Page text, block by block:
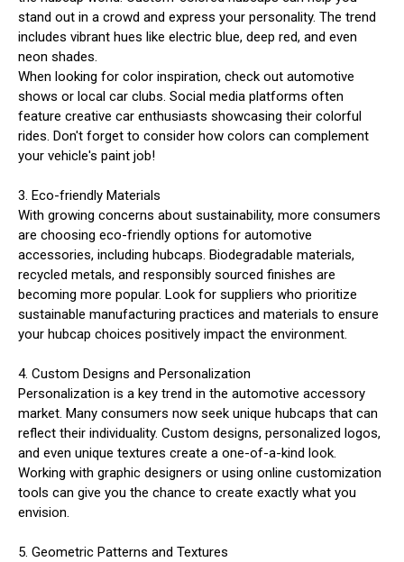
stand out in a crowd and express your personality. The trend
includes vibrant hues like electric blue, deep red, and even
neon shades.
When looking for color inspiration, check out automotive
shows or local car clubs. Social media platforms often
feature creative car enthusiasts showcasing their colorful
rides. Don't forget to consider how colors can complement
your vehicle's paint job!
3. Eco-friendly Materials
With growing concerns about sustainability, more consumers
are choosing eco-friendly options for automotive
accessories, including hubcaps. Biodegradable materials,
recycled metals, and responsibly sourced finishes are
becoming more popular. Look for suppliers who prioritize
sustainable manufacturing practices and materials to ensure
your hubcap choices positively impact the environment.
4. Custom Designs and Personalization
Personalization is a key trend in the automotive accessory
market. Many consumers now seek unique hubcaps that can
reflect their individuality. Custom designs, personalized logos,
and even unique textures create a one-of-a-kind look.
Working with graphic designers or using online customization
tools can give you the chance to create exactly what you
envision.
5. Geometric Patterns and Textures